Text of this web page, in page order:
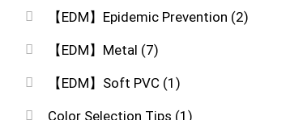
【EDM】Epidemic Prevention (2)
【EDM】Metal (7)
【EDM】Soft PVC(1)
Color Selection Tips (1)